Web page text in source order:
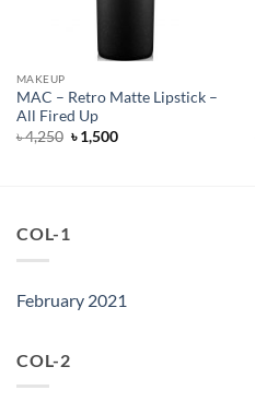
MAKEUP
MAC – Retro Matte Lipstick –
All Fired Up
৳4,250 Original
price
৳1,500Current
COL-1
February 2021
COL-2